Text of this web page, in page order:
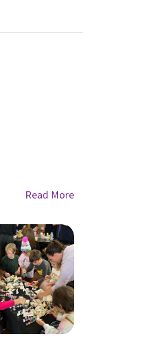
Read More